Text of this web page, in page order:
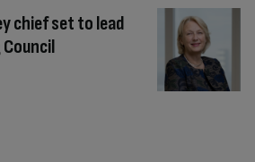
chief set to lead